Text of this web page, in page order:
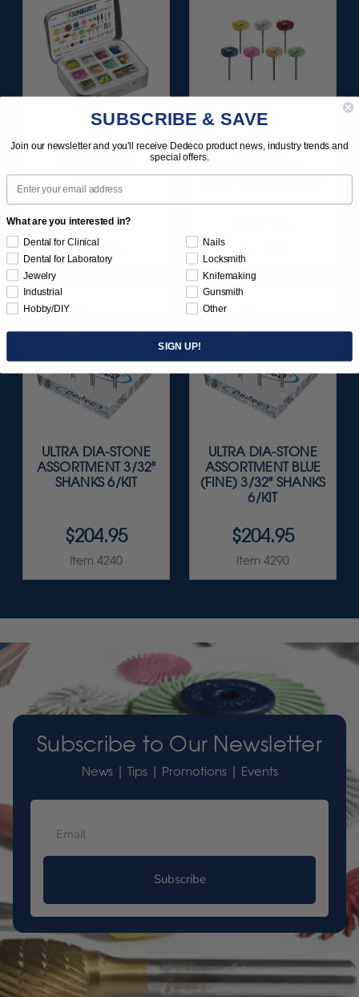
SUNBURST ALL-IN-
ASSORTMENT
133/KIT
$164.95
Item 1208
SUNBURST 7/8" TC 4-
ASSORTMENT -
ULTRA DIA-STONE
ASSORTMENT 3/32"
SHANKS 6/KIT
$204.95
Item 4240
ULTRA DIA-STONE
ASSORTMENT BLUE
(FINE) 3/32" SHANKS
6/KIT
$204.95
Item 4290
Subscribe to Our Newsletter
News | Tips | Promotions | Events
Subscribe
SUBSCRIBE & SAVE
Join our newsletter and you'll receive Dedeco product news, industry trends and
special offers.
Email
What are you interested in?
Dental for Clinical
Dental for Laboratory
Jewelry
Industrial
Hobby/DIY
Nails
Locksmith
Knifemaking
Gunsmith
Other
SIGN UP!